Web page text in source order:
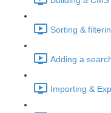
Sorting &
Adding a
Importing &